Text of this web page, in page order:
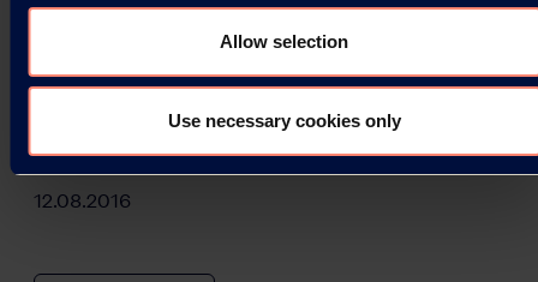
Allow selection
Use necessary cookies only
available
announce two new KURARAY POVAL™ grades for
the market, further enhancing our comprehensive
PVOH product range.
12.08.2016